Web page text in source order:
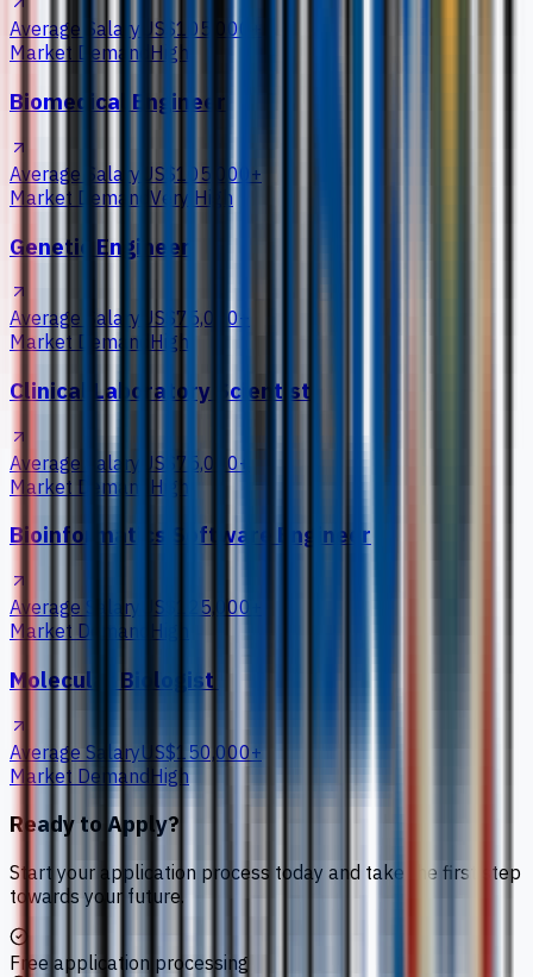
Average Salary US$105,000+
Market Demand High
Biomedical Engineer
Average Salary US$105,000+
Market Demand Very High
Genetic Engineer
Average Salary US$75,000+
Market Demand High
Clinical Laboratory Scientist
Average Salary US$75,000+
Market Demand High
Bioinformatics Software Engineer
Average Salary
US$125,000+
Market Demand
High
Molecular Biologist
Average SalaryUS$150,000+
Market Demand High
Ready to Apply?
Start your application process today and take the first step
towards your future.
Free application processing